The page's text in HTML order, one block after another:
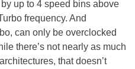
up to 4 speed bins above
frequency. And
can only be overclocked
there’s not nearly as much
that doesn’t